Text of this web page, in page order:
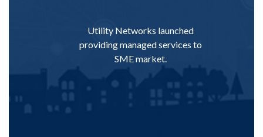
Utility Networks launched
providing managed services to
SME market.